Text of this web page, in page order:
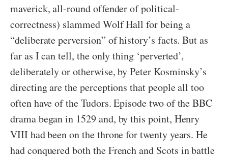
maverick, all-round offender of political-
correctness) slammed Wolf Hall for being a
“deliberate perversion” of history’s facts. But as
far as I can tell, the only thing ‘perverted’,
deliberately or otherwise, by Peter Kosminsky’s
directing are the perceptions that people all too
often have of the Tudors. Episode two of the BBC
drama began in 1529 and, by this point, Henry
VIII had been on the throne for twenty years. He
had conquered both the French and Scots in battle